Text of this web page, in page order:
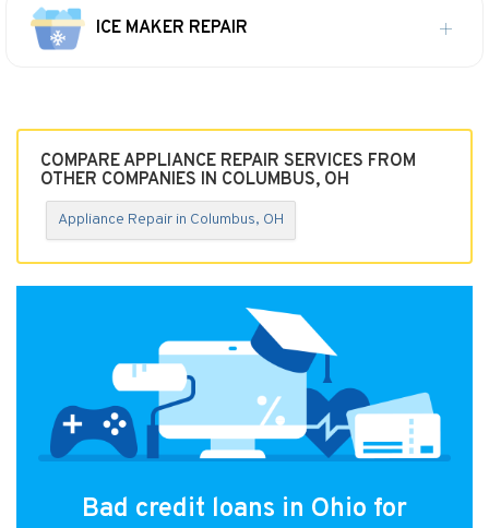
ICE MAKER REPAIR
COMPARE APPLIANCE REPAIR SERVICES FROM
OTHER COMPANIES IN COLUMBUS, OH
Appliance Repair in Columbus, OH
Bad credit loans in Ohio for